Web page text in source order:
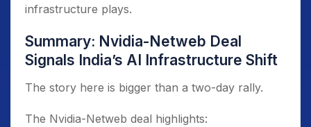
infrastructure plays.
Summary: Nvidia-Netweb Deal
Signals India’s AI Infrastructure Shift
The story here is bigger than a two-day rally.
The Nvidia-Netweb deal highlights: